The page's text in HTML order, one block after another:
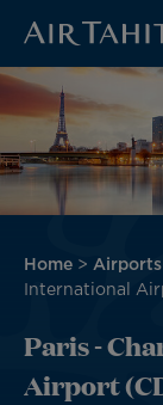
Skip
content
Image
Breadcrumb
Home Airports
International
Paris -
Airport